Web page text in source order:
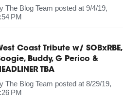
The Blog Team posted at 9/4/19,
PM
Coast Tribute w/ SOBxRBE,
Buddy, G Perico &
TBA
The Blog Team posted at 8/29/19,
PM